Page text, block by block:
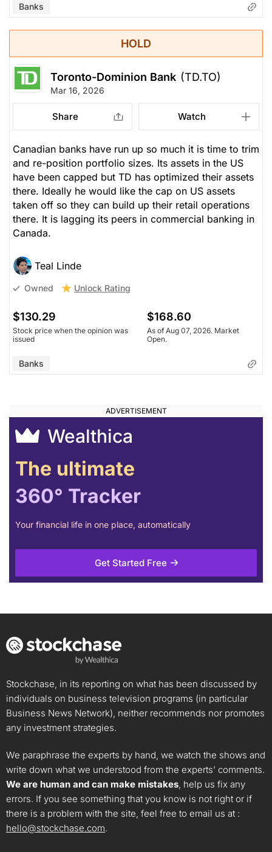
Banks
HOLD
Toronto-Dominion Bank (TD.TO)
Mar 16, 2026
Share Watch
Canadian banks have run up so much it is time to trim
and re-position portfolio sizes. Its assets in the US
have been capped but TD has optimized their assets
there. Ideally he would like the cap on US assets
taken off so they can build up their retail operations
there. It is lagging its peers in commercial banking in
Canada.
Teal Linde
Owned Unlock Rating
$130.29
Stock price when the opinion was
issued
$168.60
As of Aug 07, 2026. Market
Open.
Banks
Wealthica
The ultimate
360° Tracker
Your financial life in one place, automatically
Get Started Free
Stockchase, in its reporting on what has been discussed by
individuals on business television programs (in particular
Business News Network), neither recommends nor promotes
any investment strategies.
We paraphrase the experts by hand, we watch the shows and
write down what we understood from the experts’ comments.
We are human and can make mistakes, help us fix any
errors. If you see something that you know is not right or if
there is a problem with the site, feel free to email us at :
hello@stockchase.com.